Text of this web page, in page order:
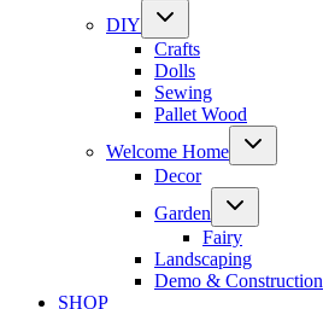
DIY
Toggle
menu
Crafts
Dolls
Sewing
Pallet Wood
Welcome Home
Toggle
Decor
Garden
Toggle
menu
Fairy
Landscaping
Demo & Construction
SHOP